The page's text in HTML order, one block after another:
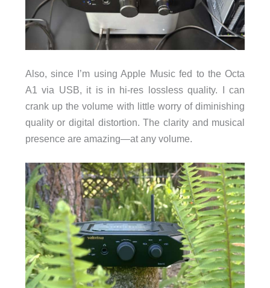
Also, since I’m using Apple Music fed to the Octa
A1 via USB, it is in hi-res lossless quality. I can
crank up the volume with little worry of diminishing
quality or digital distortion. The clarity and musical
presence are amazing—at any volume.